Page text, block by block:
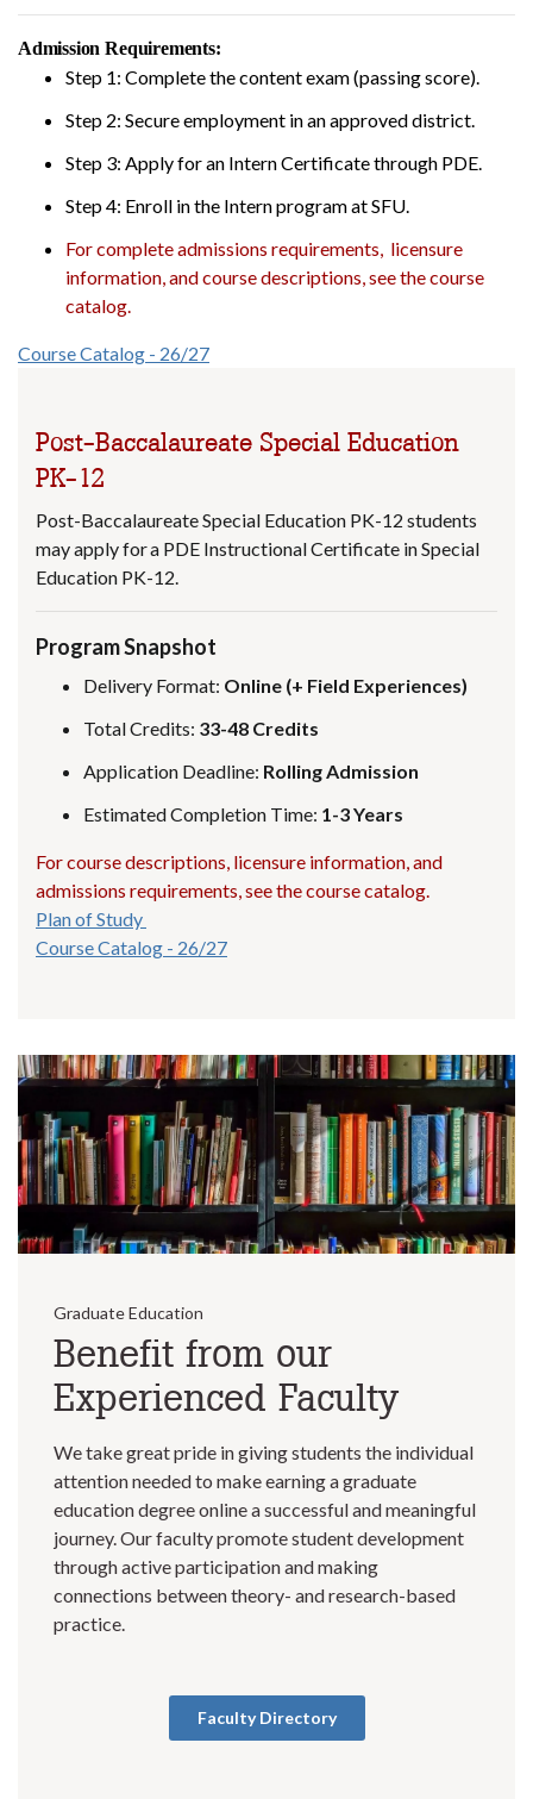
Admission Requirements:
Step 1: Complete the content exam (passing score).
Step 2: Secure employment in an approved district.
Step 3: Apply for an Intern Certificate through PDE.
Step 4: Enroll in the Intern program at SFU.
For complete admissions requirements, licensure
information, and course descriptions, see the course
catalog.
Course Catalog - 26/27
Post-Baccalaureate Special Education
PK-12
Post-Baccalaureate Special Education PK-12 students
may apply for a PDE Instructional Certificate in Special
Education PK-12.
Program Snapshot
Delivery Format: Online (+ Field Experiences)
Total Credits: 33-48 Credits
Application Deadline: Rolling Admission
Estimated Completion Time: 1-3 Years
For course descriptions, licensure information, and
admissions requirements, see the course catalog.
Plan of Study
Course Catalog - 26/27
Graduate Education
Benefit from our
Experienced Faculty
We take great pride in giving students the individual
attention needed to make earning a graduate
education degree online a successful and meaningful
journey. Our faculty promote student development
through active participation and making
connections between theory- and research-based
practice.
Faculty Directory